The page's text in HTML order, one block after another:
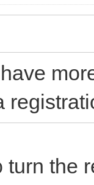
turn the